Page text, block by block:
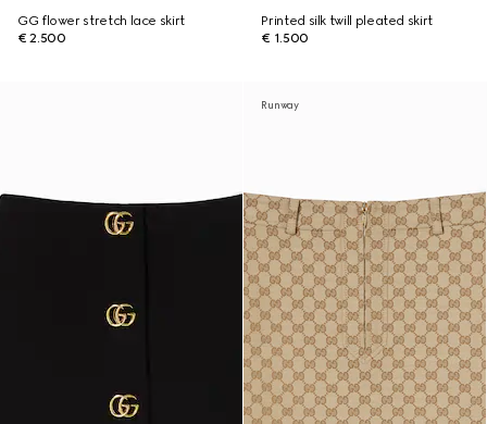
GG flower stretch lace skirt
€ 2.500
Printed silk twill pleated skirt
€ 1.500
Runway